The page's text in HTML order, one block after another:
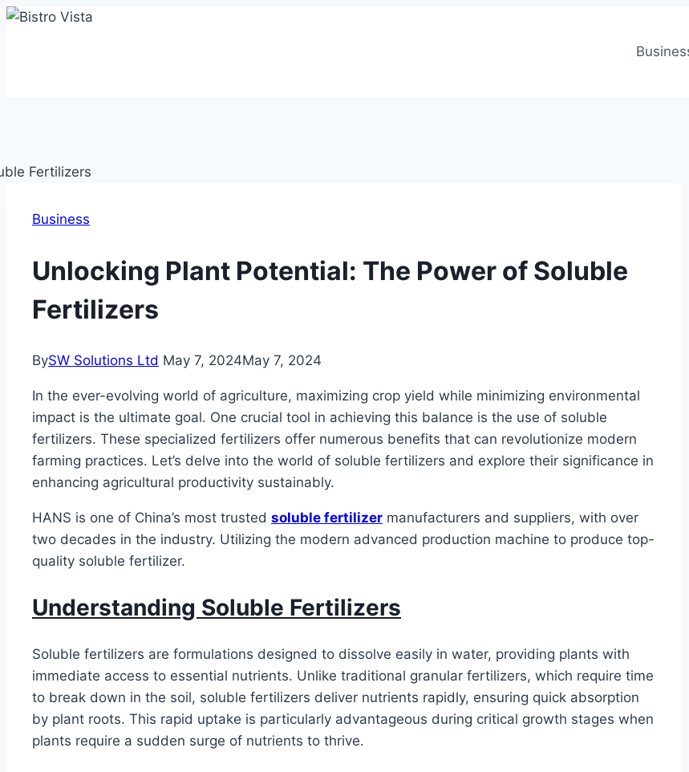
Skip
Business
Unlocking Plant Potential: The Power of Soluble
Fertilizers
BySW Solutions Ltd May 7, 2024May 7, 2024
In the ever-evolving world of agriculture, maximizing crop yield while minimizing environmental
impact is the ultimate goal. One crucial tool in achieving this balance is the use of soluble
fertilizers. These specialized fertilizers offer numerous benefits that can revolutionize modern
farming practices. Let’s delve into the world of soluble fertilizers and explore their significance in
enhancing agricultural productivity sustainably.
HANS is one of China’s most trusted soluble fertilizer manufacturers and suppliers, with over
two decades in the industry. Utilizing the modern advanced production machine to produce top-
quality soluble fertilizer.
Understanding Soluble Fertilizers
Soluble fertilizers are formulations designed to dissolve easily in water, providing plants with
immediate access to essential nutrients. Unlike traditional granular fertilizers, which require time
to break down in the soil, soluble fertilizers deliver nutrients rapidly, ensuring quick absorption
by plant roots. This rapid uptake is particularly advantageous during critical growth stages when
plants require a sudden surge of nutrients to thrive.